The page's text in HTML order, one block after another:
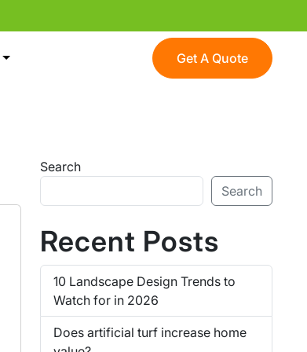
Get A Quote
Search
Search
Recent Posts
10 Landscape Design Trends to
Watch for in 2026
Does artificial turf increase home